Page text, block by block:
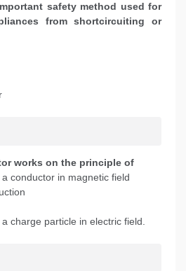
safety method used for
from shortcircuiting or
works on the principle of
conductor in magnetic field
charge particle in electric field.